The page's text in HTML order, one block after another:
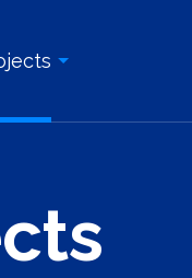
Services
Land Surveying Services
Engineering
Civil Engineering